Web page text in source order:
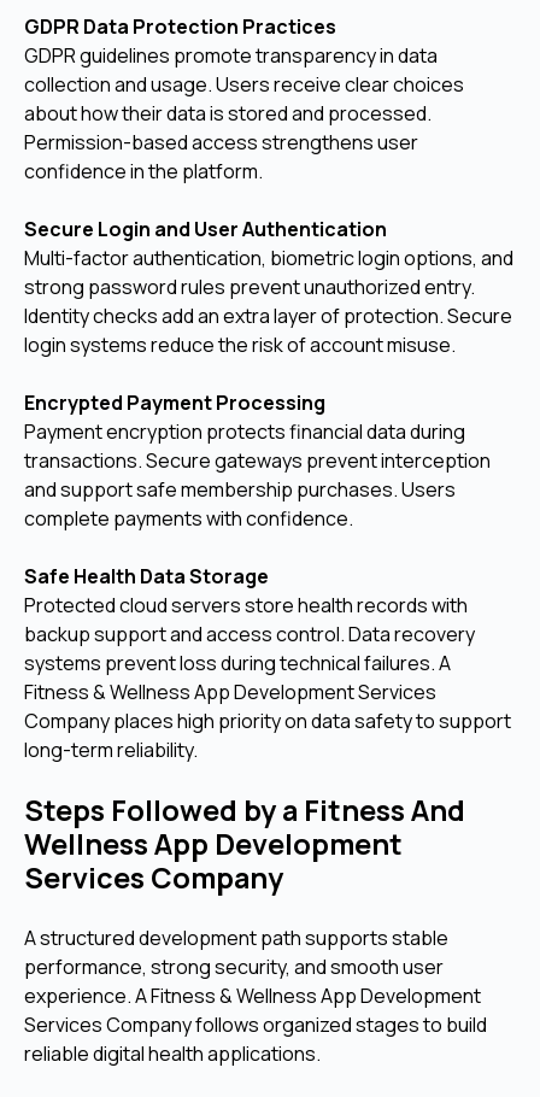
GDPR Data Protection Practices
GDPR guidelines promote transparency in data
collection and usage. Users receive clear choices
about how their data is stored and processed.
Permission-based access strengthens user
confidence in the platform.
Secure Login and User Authentication
Multi-factor authentication, biometric login options, and
strong password rules prevent unauthorized entry.
Identity checks add an extra layer of protection. Secure
login systems reduce the risk of account misuse.
Encrypted Payment Processing
Payment encryption protects financial data during
transactions. Secure gateways prevent interception
and support safe membership purchases. Users
complete payments with confidence.
Safe Health Data Storage
Protected cloud servers store health records with
backup support and access control. Data recovery
systems prevent loss during technical failures. A
Fitness & Wellness App Development Services
Company places high priority on data safety to support
long-term reliability.
Steps Followed by a Fitness And
Wellness App Development
Services Company
A structured development path supports stable
performance, strong security, and smooth user
experience. A Fitness & Wellness App Development
Services Company follows organized stages to build
reliable digital health applications.